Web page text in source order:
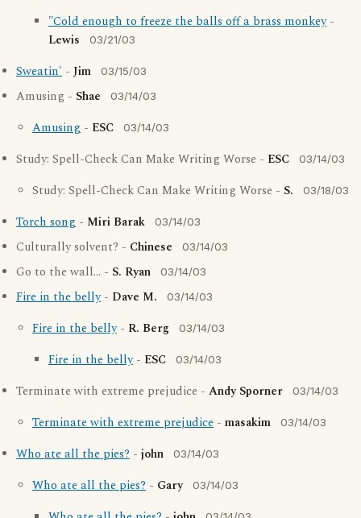
"Cold enough to freeze the balls off a brass monkey-
Lewis
03/21/03
Sweatin' - Jim 03/15/03
Amusing - Shae 03/14/03
Amusing - ESC 03/14/03
Study: Spell-Check Can Make Writing Worse - ESC 03/14/03
Study: Spell-Check Can Make Writing Worse - S. 03/18/03
Torch song - Miri Barak 03/14/03
Culturally solvent? - Chinese 03/14/03
Go to the wall... - S. Ryan 03/14/03
Fire in the belly- Dave M. 03/14/03
Fire in the belly- R. Berg 03/14/03
Fire in the belly- ESC 03/14/03
Terminate with extreme prejudice - Andy Sporner 03/14/03
Terminate with extreme prejudice - masakim 03/14/03
Who ate all the pies? - john 03/14/03
Who ate all the pies? - Gary 03/14/03